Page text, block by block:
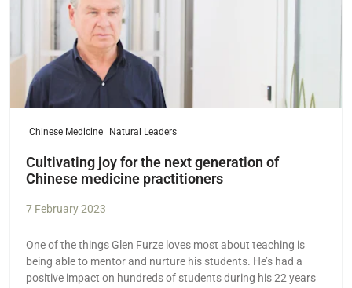
Chinese Medicine Natural Leaders
Cultivating joy for the next generation of
Chinese medicine practitioners
7 February 2023
One of the things Glen Furze loves most about teaching is
being able to mentor and nurture his students. He’s had a
positive impact on hundreds of students during his 22 years